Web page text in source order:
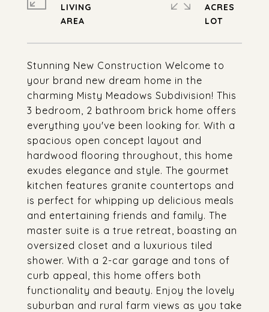
Stunning New Construction Welcome to
your brand new dream home in the
charming Misty Meadows Subdivision! This
3 bedroom, 2 bathroom brick home offers
everything you've been looking for. With a
spacious open concept layout and
hardwood flooring throughout, this home
exudes elegance and style. The gourmet
kitchen features granite countertops and
is perfect for whipping up delicious meals
and entertaining friends and family. The
master suite is a true retreat, boasting an
oversized closet and a luxurious tiled
shower. With a 2-car garage and tons of
curb appeal, this home offers both
functionality and beauty. Enjoy the lovely
suburban and rural farm views as you take
LIVING
ACRES